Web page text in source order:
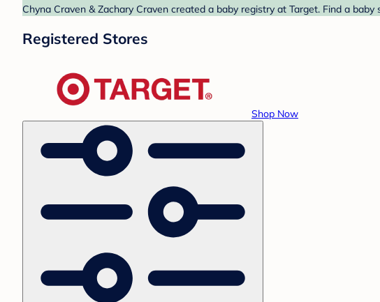
Chyna Craven & Zachary Craven created a baby registry at Target. Find a
Registered Stores
Shop Now